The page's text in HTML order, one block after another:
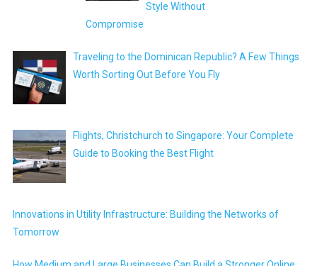
Style Without
Compromise
Traveling to the Dominican Republic? A Few Things
Worth Sorting Out Before You Fly
Flights, Christchurch to Singapore: Your Complete
Guide to Booking the Best Flight
Innovations in Utility Infrastructure: Building the Networks of
Tomorrow